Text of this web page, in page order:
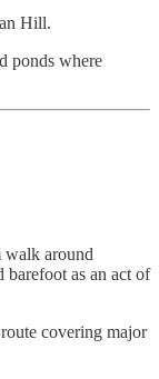
Hill.
ponds where
walk around
as an act of
covering major